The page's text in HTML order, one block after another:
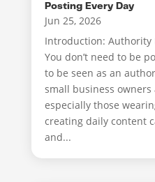
Posting Every Day
Jun 25, 2026
Introduction: Authority
You don’t need to be
to be seen as an
small business
especially those
creating daily content
and...